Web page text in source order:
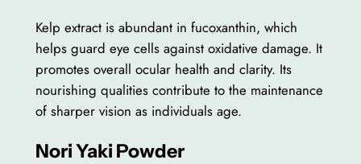
Kelp extract is abundant in fucoxanthin, which
helps guard eye cells against oxidative damage. It
promotes overall ocular health and clarity. Its
nourishing qualities contribute to the maintenance
of sharper vision as individuals age.
Nori Yaki Powder